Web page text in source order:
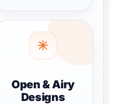
Open & Airy
Designs